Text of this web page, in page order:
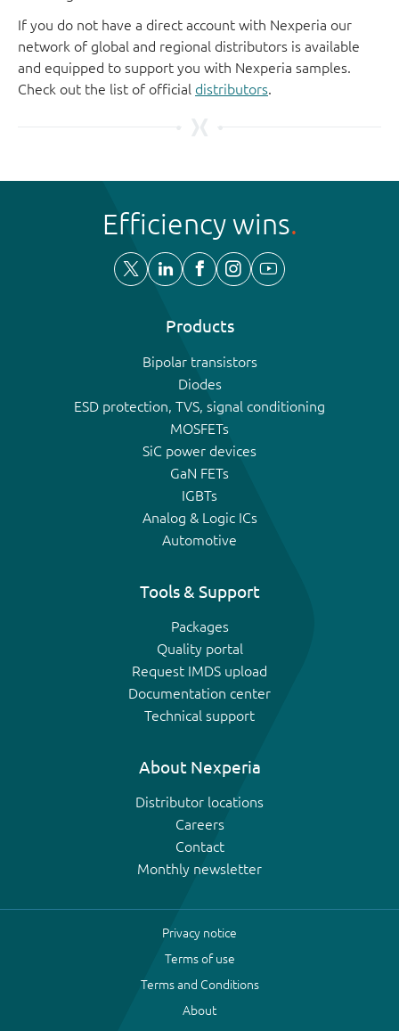
If you do not have a direct account with Nexperia our
network of global and regional distributors is available
and equipped to support you with Nexperia samples.
Check out the list of official distributors.
Efficiency wins
Products
Bipolar transistors
Diodes
ESD protection, TVS, signal conditioning
MOSFETs
SiC power devices
GaN FETs
IGBTs
Analog & Logic ICs
Automotive
Tools & Support
Packages
Quality portal
Request IMDS upload
Documentation center
Technical support
About Nexperia
Distributor locations
Careers
Contact
Monthly newsletter
Privacy notice
Terms of use
Terms and Conditions
About